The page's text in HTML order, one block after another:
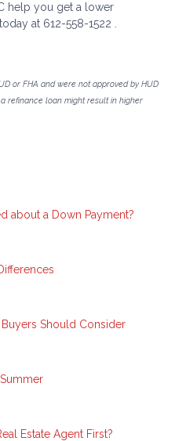
help you get a lower
at 612-558-1522 .
or FHA and were not approved by HUD
refinance loan might result in higher
about a Down Payment?
Should Consider
Estate Agent First?